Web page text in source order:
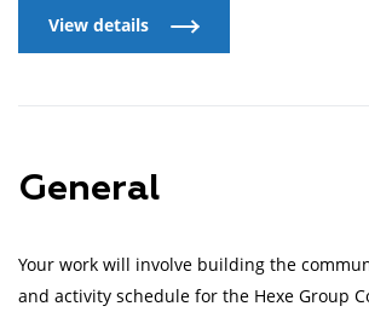
View details
General
Your work will involve building the
and activity schedule for the Hexe Group